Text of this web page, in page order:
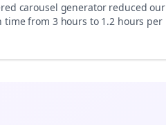
carousel generator reduced our
time from 3 hours to 1.2 hours per